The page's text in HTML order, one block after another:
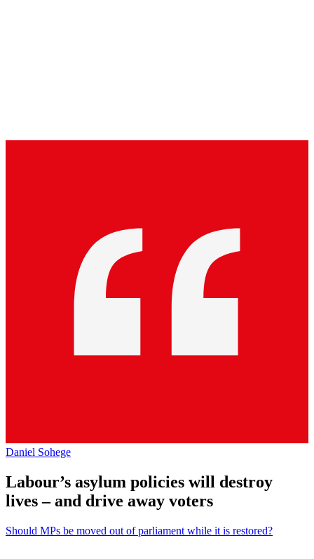
Daniel Sohege
Labour’s asylum policies will destroy
lives – and drive away voters
Should MPs be moved out of parliament while it is restored?